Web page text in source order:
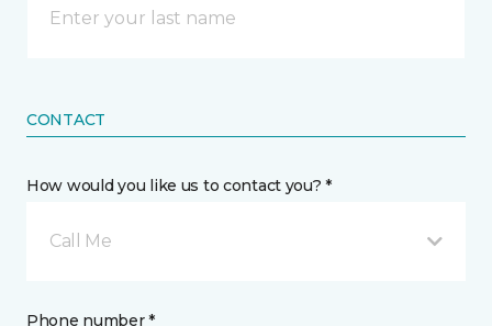
CONTACT
How would you like us to contact you? *
Call Me
Phone number *